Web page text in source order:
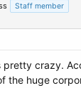
Staff member
pretty crazy.
the huge